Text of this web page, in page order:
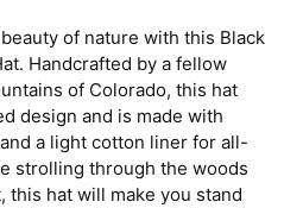
of nature with this Black
Handcrafted by a fellow
of Colorado, this hat
design and is made with
a light cotton liner for all-
strolling through the woods
this hat will make you stand